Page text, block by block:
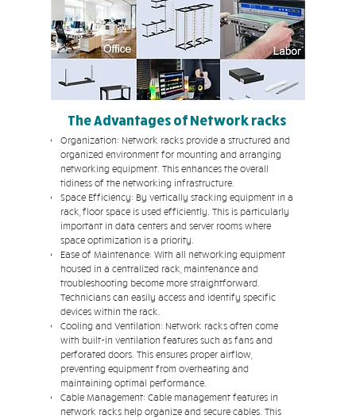
The Advantages of Network racks
Organization: Network racks provide a structured and
organized environment for mounting and arranging
networking equipment. This enhances the overall
tidiness of the networking infrastructure.
Space Efficiency: By vertically stacking equipment in a
rack, floor space is used efficiently. This is particularly
important in data centers and server rooms where
space optimization is a priority.
Ease of Maintenance: With all networking equipment
housed in a centralized rack, maintenance and
troubleshooting become more straightforward.
Technicians can easily access and identify specific
devices within the rack.
Cooling and Ventilation: Network racks often come
with built-in ventilation features such as fans and
perforated doors. This ensures proper airflow,
preventing equipment from overheating and
maintaining optimal performance.
Cable Management: Cable management features in
network racks help organize and secure cables. This